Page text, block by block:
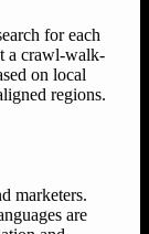
for each
a crawl-walk-
on local
regions.
marketers.
are